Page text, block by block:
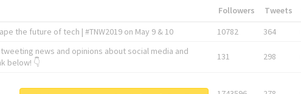
Followers Tweets
the future of tech | #TNW2019 on May 9 & 10 10782 364
news and opinions about social media and
below! 👇
131 298